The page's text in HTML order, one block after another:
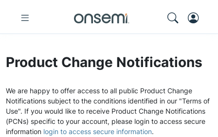
Product Change Notifications
We are happy to offer access to all public Product Change
Notifications subject to the conditions identified in our "Terms of
Use". If you would like to receive Product Change Notifications
(PCNs) specific to your account, please login to access secure
information login to access secure information.